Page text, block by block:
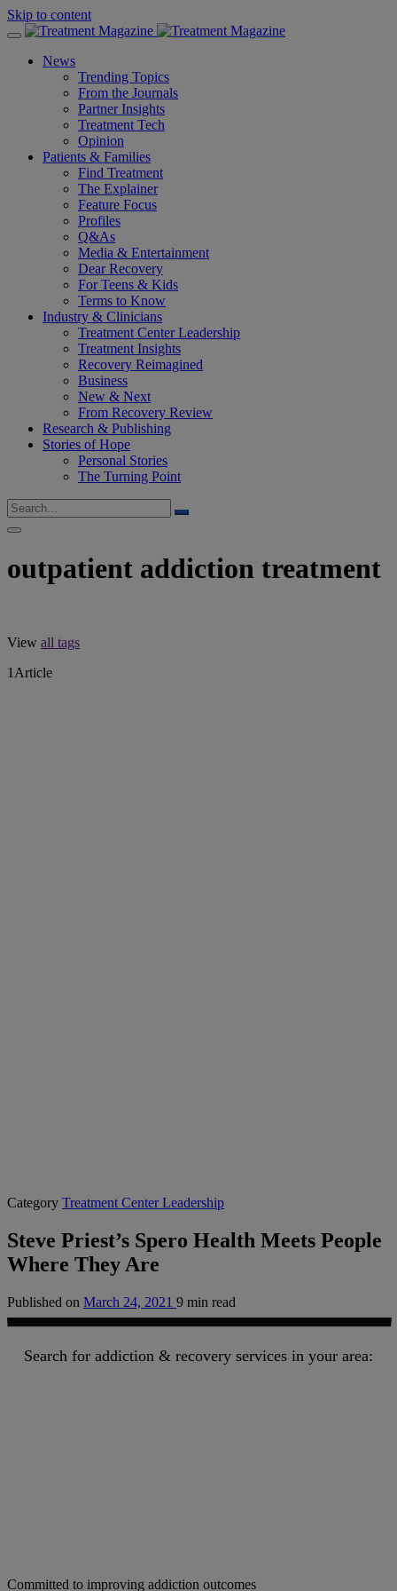
Skip to content
News
Trending Topics
From the Journals
Partner Insights
Treatment Tech
Opinion
Patients & Families
Find Treatment
The Explainer
Feature Focus
Profiles
Q&As
Media & Entertainment
Dear Recovery
For Teens & Kids
Terms to Know
Industry & Clinicians
Treatment Center Leadership
Treatment Insights
Recovery Reimagined
Business
New & Next
From Recovery Review
Research & Publishing
Stories of Hope
Personal Stories
The Turning Point
outpatient addiction treatment
View all tags
1 Article
Category Treatment Center Leadership
Steve Priest’s Spero Health Meets People
Where They Are
Published on March 24, 2021 9 min read
Search for addiction & recovery services in your area:
Committed to improving addiction outcomes